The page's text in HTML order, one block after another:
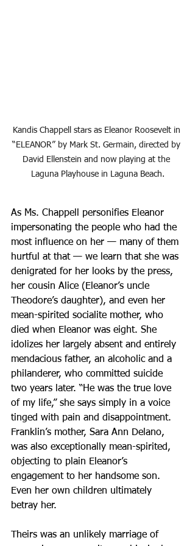
Kandis Chappell stars as Eleanor Roosevelt in
“ELEANOR” by Mark St. Germain, directed by
David Ellenstein and now playing at the
Laguna Playhouse in Laguna Beach.
As Ms. Chappell personifies Eleanor
impersonating the people who had the
most influence on her — many of them
hurtful at that — we learn that she was
denigrated for her looks by the press,
her cousin Alice (Eleanor’s uncle
Theodore’s daughter), and even her
mean-spirited socialite mother, who
died when Eleanor was eight. She
idolizes her largely absent and entirely
mendacious father, an alcoholic and a
philanderer, who committed suicide
two years later. “He was the true love
of my life,” she says simply in a voice
tinged with pain and disappointment.
Franklin’s mother, Sara Ann Delano,
was also exceptionally mean-spirited,
objecting to plain Eleanor’s
engagement to her handsome son.
Even her own children ultimately
betray her.
Theirs was an unlikely marriage of